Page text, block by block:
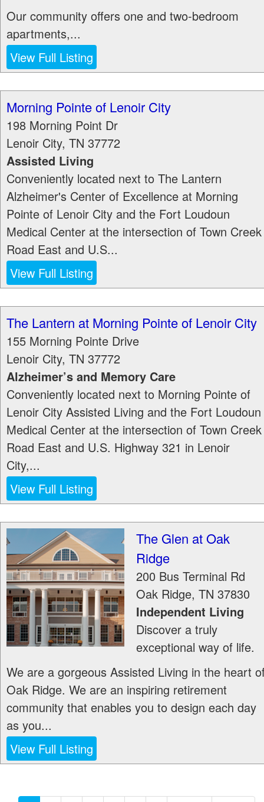
Our community offers one and two-bedroom
apartments,...
View Full Listing
Morning Pointe of Lenoir City
198 Morning Point Dr
Lenoir City, TN 37772
Assisted Living
Conveniently located next to The Lantern
Alzheimer's Center of Excellence at Morning
Pointe of Lenoir City and the Fort Loudoun
Medical Center at the intersection of Town Creek
Road East and U.S...
View Full Listing
The Lantern at Morning Pointe of Lenoir City
155 Morning Pointe Drive
Lenoir City, TN 37772
Alzheimer’s and Memory Care
Conveniently located next to Morning Pointe of
Lenoir City Assisted Living and the Fort Loudoun
Medical Center at the intersection of Town Creek
Road East and U.S. Highway 321 in Lenoir
City,...
View Full Listing
The Glen at Oak
Ridge
200 Bus Terminal Rd
Oak Ridge, TN 37830
Independent Living
Discover a truly
exceptional way of life.
We are a gorgeous Assisted Living in the heart
Oak Ridge. We are an inspiring retirement
community that enables you to design each day
as you...
View Full Listing